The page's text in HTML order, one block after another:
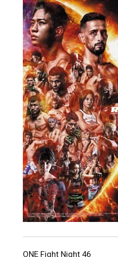
ONE Fight Night 46